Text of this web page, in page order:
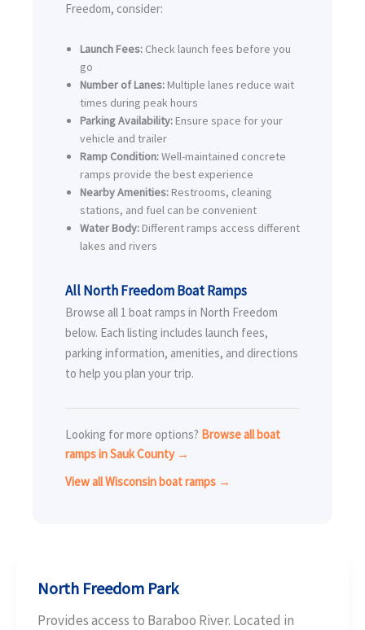
Freedom, consider:
Launch Fees: Check launch fees before you
go
Number of Lanes: Multiple lanes reduce wait
times during peak hours
Parking Availability: Ensure space for your
vehicle and trailer
Ramp Condition:Well-maintained concrete
ramps provide the best experience
Nearby Amenities: Restrooms, cleaning
stations, and fuel can be convenient
Water Body: Different ramps access different
lakes and rivers
All North Freedom Boat Ramps
Browse all 1 boat ramps in North Freedom
below. Each listing includes launch fees,
parking information, amenities, and directions
to help you plan your trip.
Looking for more options? Browse all boat
ramps in Sauk County →
View all Wisconsin boat ramps →
North Freedom Park
Provides access to Baraboo River. Located in